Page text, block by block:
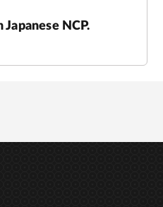
NCP.